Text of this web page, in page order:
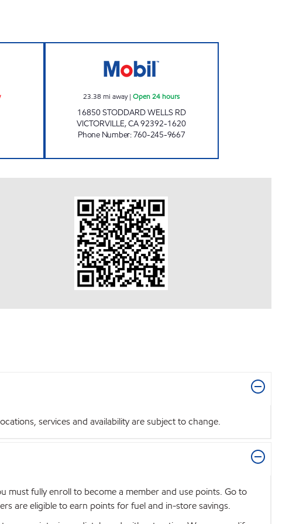
23.38 mi away|Open 24 hours
16850 STODDARD WELLS RD
VICTORVILLE,CA92392-1620
Phone Number:760-245-9667
services and availability are subject to change.
must fully enroll to become a member and use points. Go to
are eligible to earn points for fuel and in-store savings.